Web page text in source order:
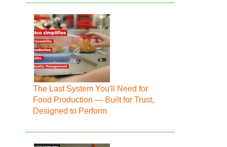
The Last System You'll Need for
Food Production — Built for Trust,
Designed to Perform